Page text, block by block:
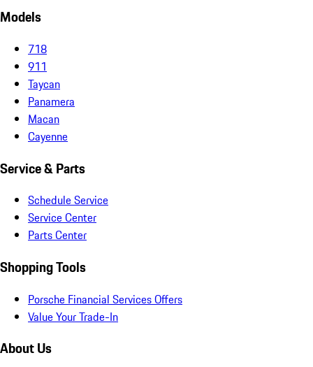
Models
718
911
Taycan
Panamera
Macan
Cayenne
Service & Parts
Schedule Service
Service Center
Parts Center
Shopping Tools
Porsche Financial Services Offers
Value Your Trade-In
About Us